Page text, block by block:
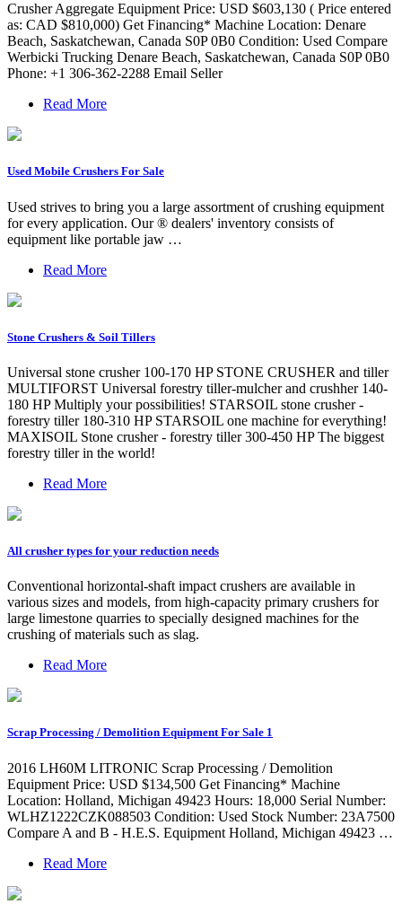
Crusher Aggregate Equipment Price: USD $603,130 ( Price entered
as: CAD $810,000) Get Financing* Machine Location: Denare
Beach, Saskatchewan, Canada S0P 0B0 Condition: Used Compare
Werbicki Trucking Denare Beach, Saskatchewan, Canada S0P 0B0
Phone: +1 306-362-2288 Email Seller
Read More
Used Mobile Crushers For Sale
Used strives to bring you a large assortment of crushing equipment
for every application. Our ® dealers' inventory consists of
equipment like portable jaw …
Read More
Stone Crushers & Soil Tillers
Universal stone crusher 100-170 HP STONE CRUSHER and tiller
MULTIFORST Universal forestry tiller-mulcher and crushher 140-
180 HP Multiply your possibilities! STARSOIL stone crusher -
forestry tiller 180-310 HP STARSOIL one machine for everything!
MAXISOIL Stone crusher - forestry tiller 300-450 HP The biggest
forestry tiller in the world!
Read More
All crusher types for your reduction needs
Conventional horizontal-shaft impact crushers are available in
various sizes and models, from high-capacity primary crushers for
large limestone quarries to specially designed machines for the
crushing of materials such as slag.
Read More
Scrap Processing / Demolition Equipment For Sale 1
2016 LH60M LITRONIC Scrap Processing / Demolition
Equipment Price: USD $134,500 Get Financing* Machine
Location: Holland, Michigan 49423 Hours: 18,000 Serial Number:
WLHZ1222CZK088503 Condition: Used Stock Number: 23A7500
Compare A and B - H.E.S. Equipment Holland, Michigan 49423 …
Read More